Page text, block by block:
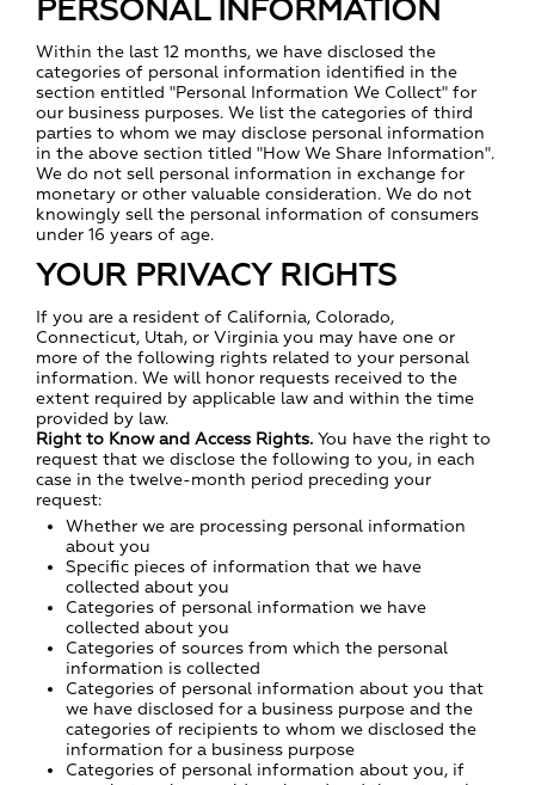
PERSONAL INFORMATION
Within the last 12 months, we have disclosed the
categories of personal information identified in the
section entitled "Personal Information We Collect" for
our business purposes. We list the categories of third
parties to whom we may disclose personal information
in the above section titled "How We Share Information".
We do not sell personal information in exchange for
monetary or other valuable consideration. We do not
knowingly sell the personal information of consumers
under 16 years of age.
YOUR PRIVACY RIGHTS
If you are a resident of California, Colorado,
Connecticut, Utah, or Virginia you may have one or
more of the following rights related to your personal
information. We will honor requests received to the
extent required by applicable law and within the time
provided by law.
Right to Know and Access Rights. You have the right to
request that we disclose the following to you, in each
case in the twelve-month period preceding your
request:
Whether we are processing personal information
about you
Specific pieces of information that we have
collected about you
Categories of personal information we have
collected about you
Categories of sources from which the personal
information is collected
Categories of personal information about you that
we have disclosed for a business purpose and the
categories of recipients to whom we disclosed the
information for a business purpose
Categories of personal information about you, if